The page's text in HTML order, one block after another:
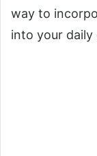
way to
into your daily